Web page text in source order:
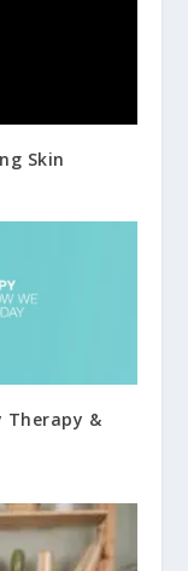
Skin
Therapy &